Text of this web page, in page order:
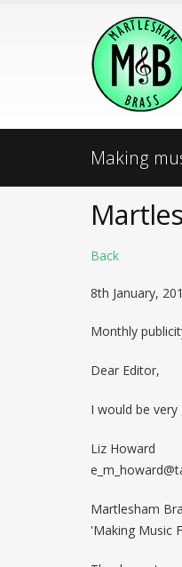
Making
Back
8th January,
Monthly
Dear Editor,
I would be
Liz Howard
Martlesham
'Making Music